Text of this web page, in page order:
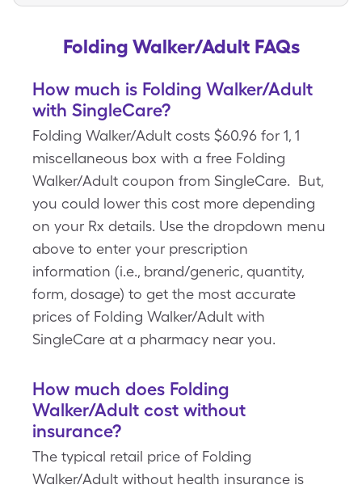
Folding Walker/Adult FAQs
How much is Folding Walker/Adult
with SingleCare?
Folding Walker/Adult costs $60.96 for 1, 1
miscellaneous box with a free Folding
Walker/Adult coupon from SingleCare. But,
you could lower this cost more depending
on your Rx details. Use the dropdown menu
above to enter your prescription
information (i.e., brand/generic, quantity,
form, dosage) to get the most accurate
prices of Folding Walker/Adult with
SingleCare at a pharmacy near you.
How much does Folding
Walker/Adult cost without
insurance?
The typical retail price of Folding
Walker/Adult without health insurance is